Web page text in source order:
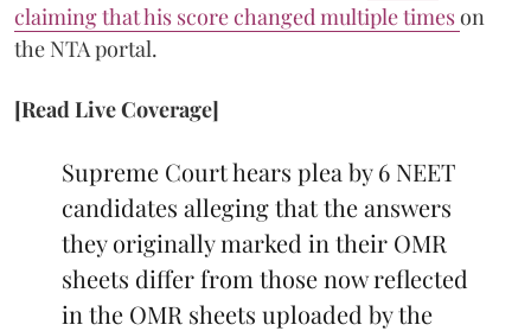
claiming that his score changed multiple timeson
the NTA portal.
[Read Live Coverage]
Supreme Court hears plea by 6 NEET
candidates alleging that the answers
they originally marked in their OMR
sheets differ from those now reflected
in the OMR sheets uploaded by the